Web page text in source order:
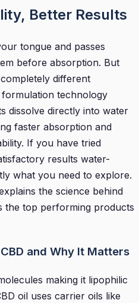
Better Results
tongue and passes
before absorption. But
different
technology
dissolve directly into water
faster absorption and
If you have tried
results water-
what you need to explore.
the science behind
the top performing products
and Why It Matters
making it lipophilic
oil uses carrier oils like